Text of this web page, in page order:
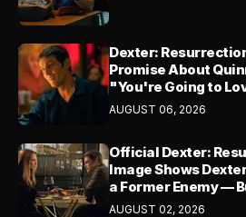
Dexter:
Promise About
"You're Going to
AUGUST 06, 2026
Official Dexter:
Image Shows
a Former Enemy —
AUGUST 02, 2026